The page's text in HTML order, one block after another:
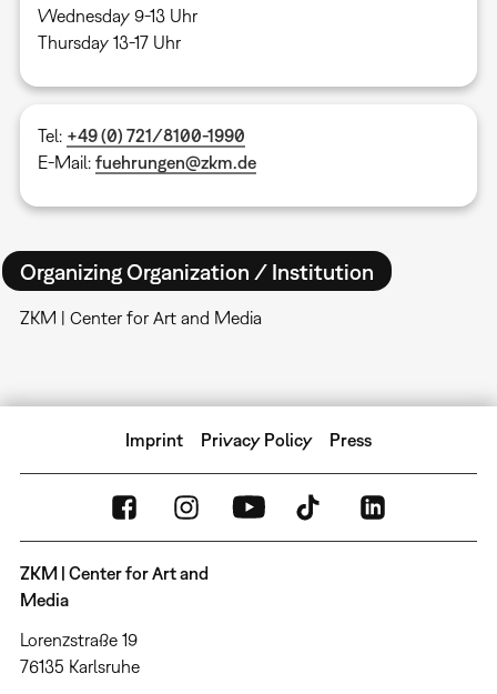
Wednesday 9-13 Uhr
Thursday 13-17 Uhr
Tel: +49 (0) 721/8100-1990
E-Mail: fuehrungen@zkm.de
Organizing Organization / Institution
ZKM | Center for Art and Media
Imprint Privacy Policy Press
ZKM | Center for Art and
Media
Lorenzstraße 19
76135 Karlsruhe